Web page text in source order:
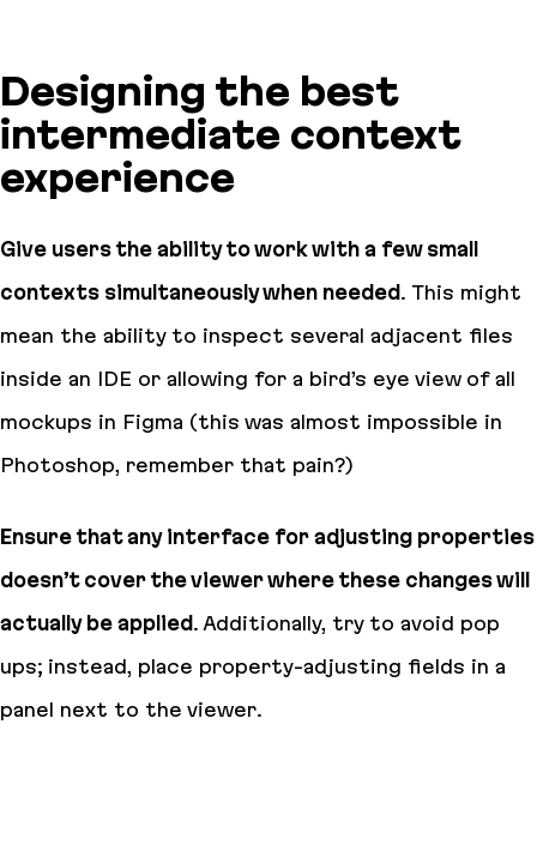
Designing the best
intermediate context
experience
Give users the ability to work with a few small
contexts simultaneously when needed . This might
mean the ability to inspect several adjacent files
inside an IDE or allowing for a bird’s eye view of all
mockups in Figma (this was almost impossible in
Photoshop, remember that pain?)
Ensure that any interface for adjusting properties
doesn’t cover the viewer where these changes will
actually be applied . Additionally, try to avoid pop
ups; instead, place property-adjusting fields in a
panel next to the viewer.